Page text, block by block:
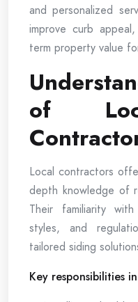
and personalized
improve curb
term property value
of
Local contractors
depth knowledge of
Their familiarity
styles, and
tailored siding
Key responsibilities